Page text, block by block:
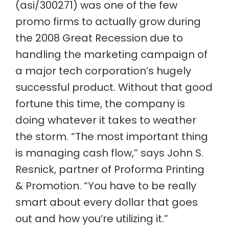
(asi/300271) was one of the few
promo firms to actually grow during
the 2008 Great Recession due to
handling the marketing campaign of
a major tech corporation’s hugely
successful product. Without that good
fortune this time, the company is
doing whatever it takes to weather
the storm. “The most important thing
is managing cash flow,” says John S.
Resnick, partner of Proforma Printing
& Promotion. “You have to be really
smart about every dollar that goes
out and how you’re utilizing it.”